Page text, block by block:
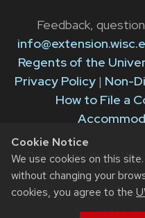
Cookie Notice
We use cookies on this
without changing your
cookies, you agree to the
Feedback,
Regents of the
Privacy Policy| Non-
How to File a
The University of
Extension
employment and
state